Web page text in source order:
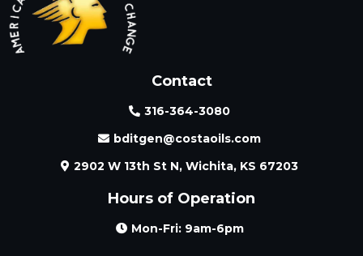
Contact
316-364-3080
bditgen@costaoils.com
2902 W 13th St N, Wichita, KS 67203
Hours of Operation
Mon-Fri: 9am-6pm